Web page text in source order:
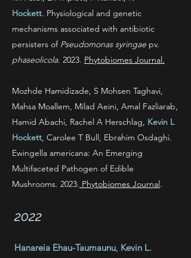
Hockett. Physiological and genetic
mechanisms associated with antibiotic
persisters ofPseudomonas syringae pv.
phaseolicola. 2023. Phytobiomes Journal.
Mozhde Hamidizade, S Mohsen Taghavi,
Mahsa Moallem, Milad Aeini, Amal Fazliarab,
Hamid Abachi, Rachel A Herschlag, Kevin L
Hockett, Carolee T Bull, Ebrahim Osdaghi.
Ewingella americana: An Emerging
Multifaceted Pathogen of Edible
Mushrooms. 2023. Phytobiomes Journal.
2022
Hanareia Ehau-Taumaunu, Kevin L.